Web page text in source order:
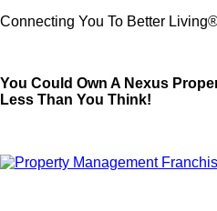
Connecting You To Better
You Could Own A Nexus
Less Than You Think!